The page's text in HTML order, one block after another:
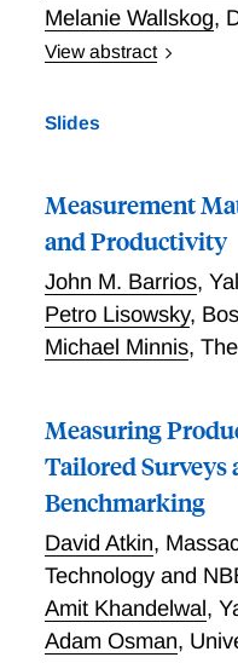
Melanie Wallskog,
View abstract
We match data from
Management and
program to examine
of structured
worker outcomes.
facts. First, more
are correlated with
wages. In particular,
with more structured
target-setting are
the firms’ wages,
implementation of
correlated with
structured
correlated with
Slides
Measurement
and Productivity
John M. Barrios,
Petro Lisowsky,
Michael Minnis,
Measuring
Tailored
Benchmarking
David Atkin,
Technology and
Amit Khandelwal,
Adam Osman,